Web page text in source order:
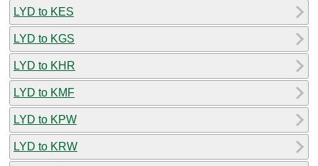
LYD to KES
LYD to KGS
LYD to KHR
LYD to KMF
LYD to KPW
LYD to KRW